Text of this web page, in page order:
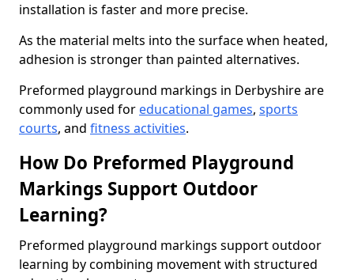
installation is faster and more precise.
As the material melts into the surface when heated,
adhesion is stronger than painted alternatives.
Preformed playground markings in Derbyshire are
commonly used for educational games, sports
courts, and fitness activities.
How Do Preformed Playground
Markings Support Outdoor
Learning?
Preformed playground markings support outdoor
learning by combining movement with structured